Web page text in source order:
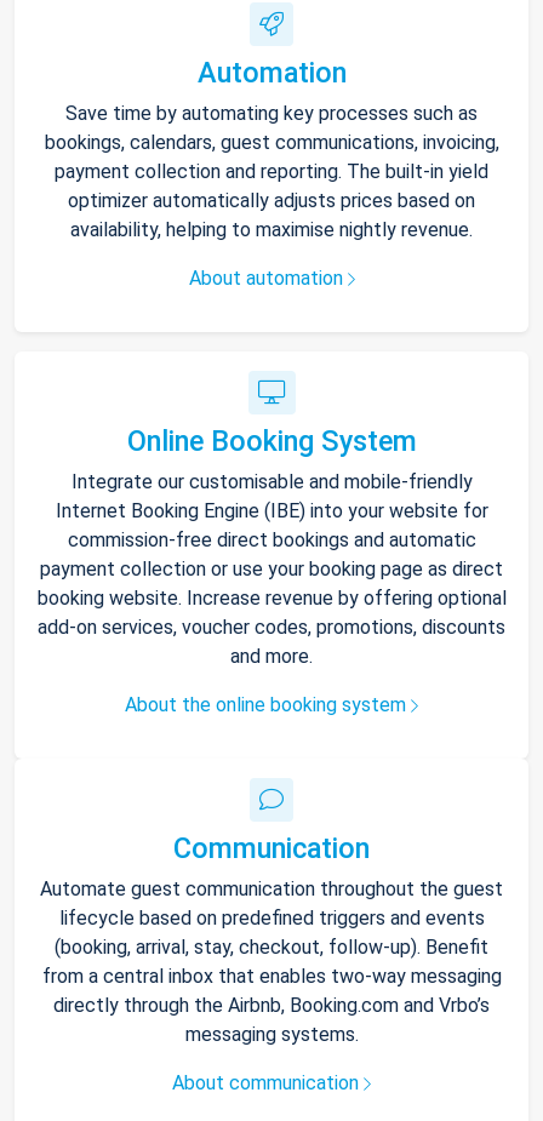
Automation
Save time by automating key processes such as
bookings, calendars, guest communications, invoicing,
payment collection and reporting. The built-in yield
optimizer automatically adjusts prices based on
availability, helping to maximise nightly revenue.
About automation
Online Booking System
Integrate our customisable and mobile-friendly
Internet Booking Engine (IBE) into your website for
commission-free direct bookings and automatic
payment collection or use your booking page as direct
booking website. Increase revenue by offering optional
add-on services, voucher codes, promotions, discounts
and more.
About the online booking system
Communication
Automate guest communication throughout the guest
lifecycle based on predefined triggers and events
(booking, arrival, stay, checkout, follow-up). Benefit
from a central inbox that enables two-way messaging
directly through the Airbnb, Booking.com and Vrbo’s
messaging systems.
About communication